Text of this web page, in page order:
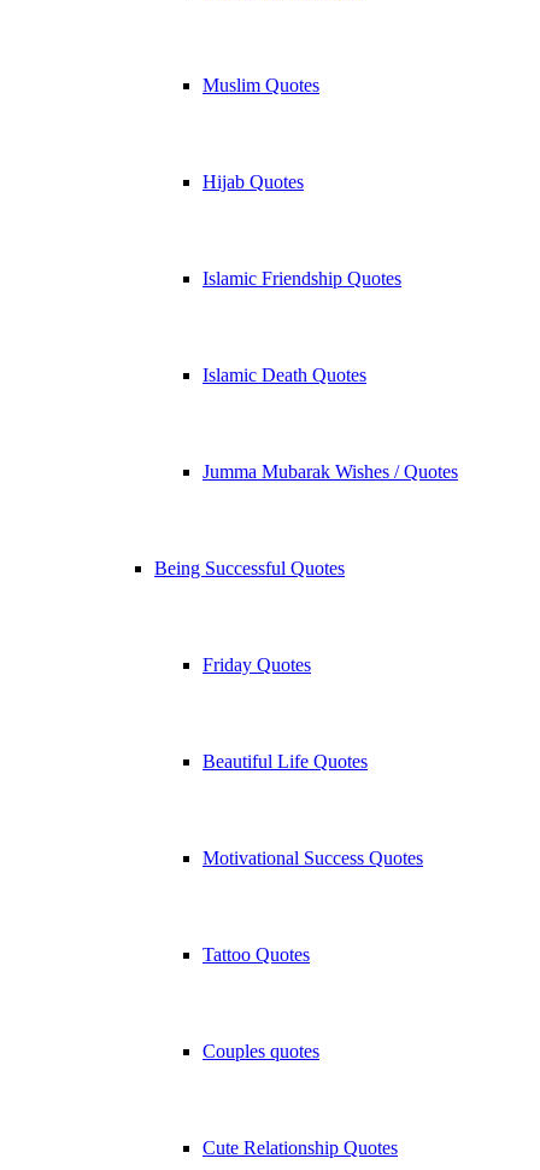
Muslim Quotes
Hijab Quotes
Islamic Friendship Quotes
Islamic Death Quotes
Jumma Mubarak Wishes / Quotes
Being Successful Quotes
Friday Quotes
Beautiful Life Quotes
Motivational Success Quotes
Tattoo Quotes
Couples quotes
Cute Relationship Quotes